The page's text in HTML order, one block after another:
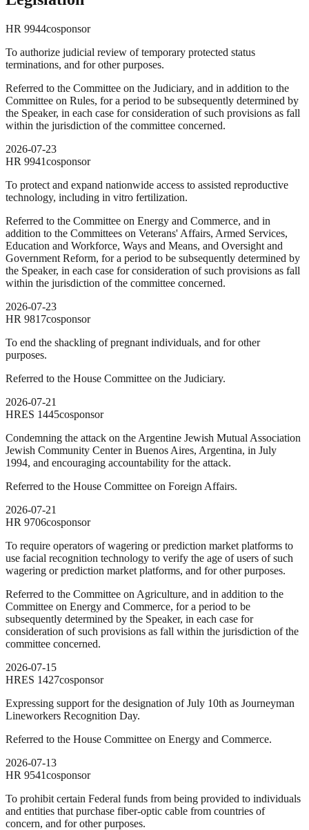
HR 9944cosponsor
To authorize judicial review of temporary protected status
terminations, and for other purposes.
Referred to the Committee on the Judiciary, and in addition to the
Committee on Rules, for a period to be subsequently determined by
the Speaker, in each case for consideration of such provisions as fall
within the jurisdiction of the committee concerned.
2026-07-23
HR 9941cosponsor
To protect and expand nationwide access to assisted reproductive
technology, including in vitro fertilization.
Referred to the Committee on Energy and Commerce, and in
addition to the Committees on Veterans' Affairs, Armed Services,
Education and Workforce, Ways and Means, and Oversight and
Government Reform, for a period to be subsequently determined by
the Speaker, in each case for consideration of such provisions as fall
within the jurisdiction of the committee concerned.
2026-07-23
HR 9817cosponsor
To end the shackling of pregnant individuals, and for other
purposes.
Referred to the House Committee on the Judiciary.
2026-07-21
HRES 1445cosponsor
Condemning the attack on the Argentine Jewish Mutual Association
Jewish Community Center in Buenos Aires, Argentina, in July
1994, and encouraging accountability for the attack.
Referred to the House Committee on Foreign Affairs.
2026-07-21
HR 9706cosponsor
To require operators of wagering or prediction market platforms to
use facial recognition technology to verify the age of users of such
wagering or prediction market platforms, and for other purposes.
Referred to the Committee on Agriculture, and in addition to the
Committee on Energy and Commerce, for a period to be
subsequently determined by the Speaker, in each case for
consideration of such provisions as fall within the jurisdiction of the
committee concerned.
2026-07-15
HRES 1427cosponsor
Expressing support for the designation of July 10th as Journeyman
Lineworkers Recognition Day.
Referred to the House Committee on Energy and Commerce.
2026-07-13
HR 9541cosponsor
To prohibit certain Federal funds from being provided to individuals
and entities that purchase fiber-optic cable from countries of
concern, and for other purposes.